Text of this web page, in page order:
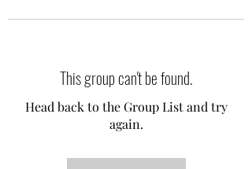
This group can't be found.
Head back to the Group List and try
again.